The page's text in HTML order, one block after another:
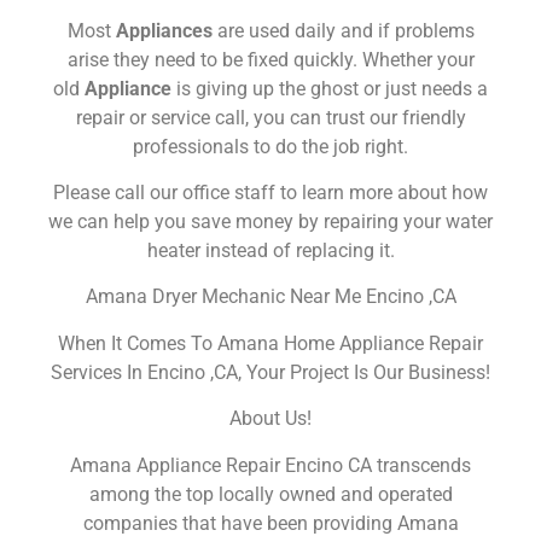
Most Appliances are used daily and if problems
arise they need to be fixed quickly. Whether your
old Appliance is giving up the ghost or just needs a
repair or service call, you can trust our friendly
professionals to do the job right.
Please call our office staff to learn more about how
we can help you save money by repairing your water
heater instead of replacing it.
Amana Dryer Mechanic Near Me Encino ,CA
When It Comes To Amana Home Appliance Repair
Services In Encino ,CA, Your Project Is Our Business!
About Us!
Amana Appliance Repair Encino CA transcends
among the top locally owned and operated
companies that have been providing Amana